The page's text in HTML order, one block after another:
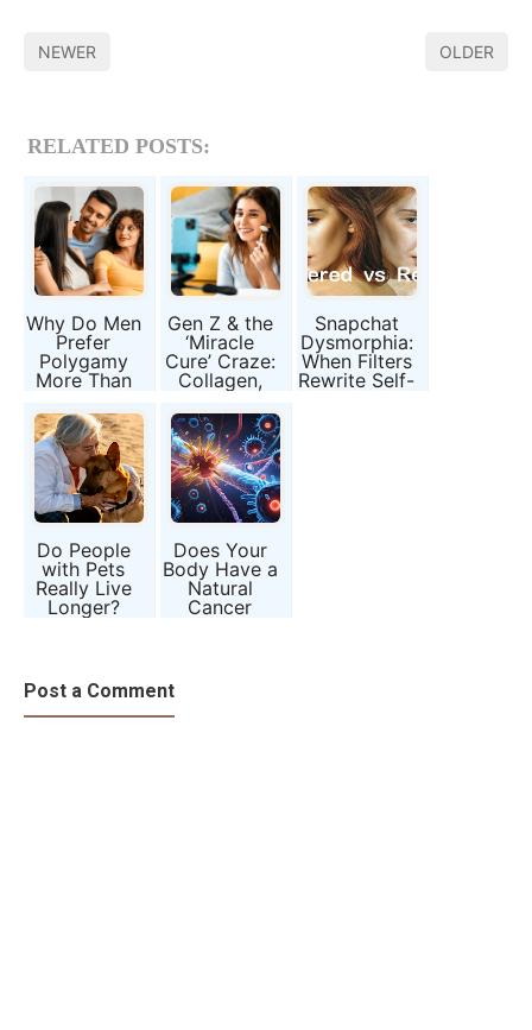
NEWER OLDER
RELATED POSTS:
Why Do Men
Prefer
Polygamy
More Than
Evolution,
Biology, and
Society
Explained
Gen Z & the
‘Miracle
Cure’ Craze:
Collagen,
Slimming
Pills, and
Broken
Promises
Snapchat
Dysmorphia:
When Filters
Rewrite Self-
Do People
with Pets
Really Live
Longer?
Science
Companions
Does Your
Body Have a
Natural
Cancer
Post a Comment